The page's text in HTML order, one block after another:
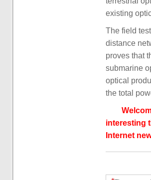
existing
The field
distance
proves that
submarine
optical
the total
interesting
Internet